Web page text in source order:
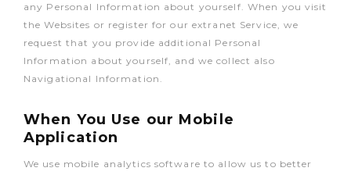
any Personal Information about yourself. When you visit
the Websites or register for our extranet Service, we
request that you provide additional Personal
Information about yourself, and we collect also
Navigational Information.
When You Use our Mobile
Application
We use mobile analytics software to allow us to better